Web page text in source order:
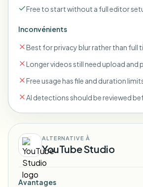
Free to start without a full editor
Inconvénients
Best for privacy blur rather than full
Longer videos still need upload and
Free usage has file and duration
AI detections should be reviewed
ALTERNATIVE À
YouTube Studio
Avantages